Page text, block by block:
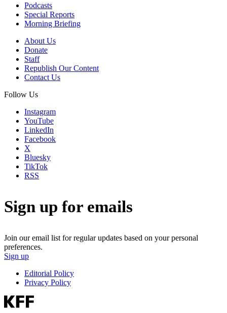
Podcasts
Special Reports
Morning Briefing
About Us
Donate
Staff
Republish Our Content
Contact Us
Follow Us
Instagram
YouTube
LinkedIn
Facebook
X
Bluesky
TikTok
RSS
Sign up for emails
Join our email list for regular updates based on your personal
preferences.
Sign up
Editorial Policy
Privacy Policy